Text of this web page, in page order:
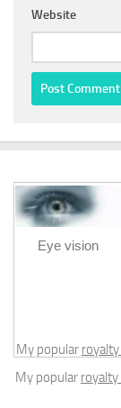
Website
Eye vision
My popular
My popular